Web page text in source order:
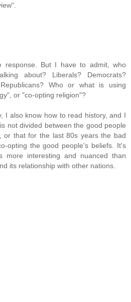
response. But I have to admit, who
about? Liberals? Democrats?
Who or what is using
or "co-opting religion"?
I also know how to read history, and I
not divided between the good people
or that for the last 80s years the bad
opting the good people's beliefs. It's
more interesting and nuanced than
its relationship with other nations.